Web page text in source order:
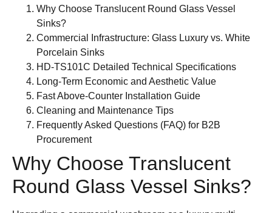
Why Choose Translucent Round Glass Vessel
Sinks?
Commercial Infrastructure: Glass Luxury vs. White
Porcelain Sinks
HD-TS101C Detailed Technical Specifications
Long-Term Economic and Aesthetic Value
Fast Above-Counter Installation Guide
Cleaning and Maintenance Tips
Frequently Asked Questions (FAQ) for B2B
Procurement
Why Choose Translucent
Round Glass Vessel Sinks?